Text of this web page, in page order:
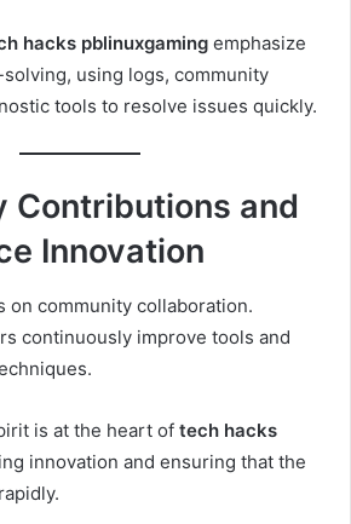
hacks pblinuxgaming emphasize
using logs, community
tools to resolve issues quickly.
Contributions and
Innovation
on community collaboration.
continuously improve tools and
is at the heart of tech hacks
innovation and ensuring that the